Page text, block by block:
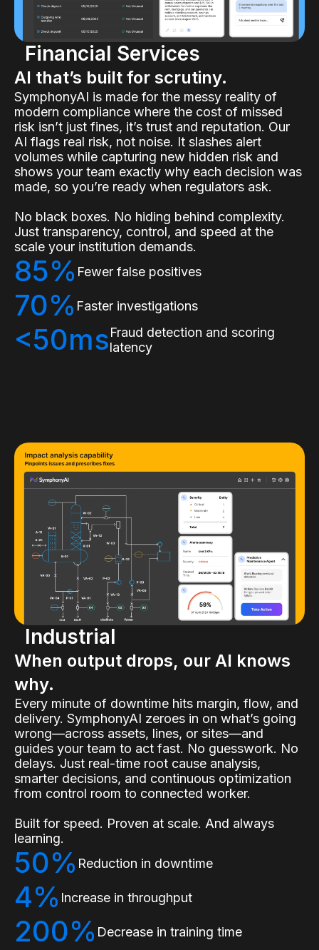
Financial Services
AI that’s built for scrutiny.
SymphonyAI is made for the messy reality of
modern compliance where the cost of missed
risk isn’t just fines, it’s trust and reputation. Our
AI flags real risk, not noise. It slashes alert
volumes while capturing new hidden risk and
shows your team exactly why each decision was
made, so you’re ready when regulators ask.
No black boxes. No hiding behind complexity.
Just transparency, control, and speed at the
scale your institution demands.
85% Fewer false positives
70% Faster investigations
<50msFraud detection and scoring
latency
Industrial
When output drops, our AI knows
why.
Every minute of downtime hits margin, flow, and
delivery. SymphonyAI zeroes in on what’s going
wrong—across assets, lines, or sites—and
guides your team to act fast. No guesswork. No
delays. Just real-time root cause analysis,
smarter decisions, and continuous optimization
from control room to connected worker.
Built for speed. Proven at scale. And always
learning.
50% Reduction in downtime
4% Increase in throughput
200% Decrease in training time